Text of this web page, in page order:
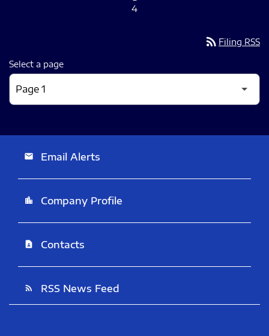
4
rss_feed Filing RSS
Select a page
email Email Alerts
location_city Company Profile
contact_page Contacts
rss_feed RSS News Feed